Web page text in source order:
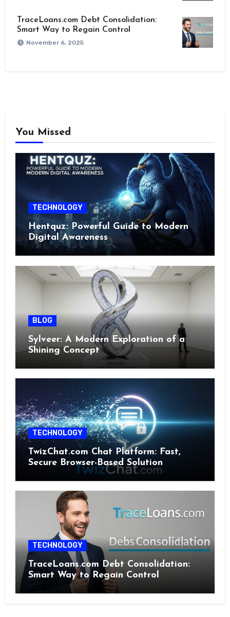
TraceLoans.com Debt Consolidation:
Smart Way to Regain Control
November 6, 2025
You Missed
TECHNOLOGY
Hentquz: Powerful Guide to Modern
Digital Awareness
BLOG
Sylveer: A Modern Exploration of a
Shining Concept
TECHNOLOGY
TwizChat.com Chat Platform: Fast,
Secure Browser-Based Solution
TECHNOLOGY
TraceLoans.com Debt Consolidation:
Smart Way to Regain Control